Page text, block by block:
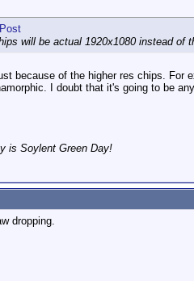
will be actual 1920x1080 instead of
because of the higher res chips.
I doubt that it's going to be
is Soylent Green Day!
dropping.